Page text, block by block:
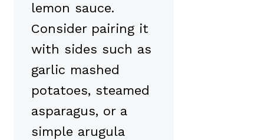
lemon sauce.
Consider pairing it
with sides such as
garlic mashed
potatoes, steamed
asparagus, or a
simple arugula